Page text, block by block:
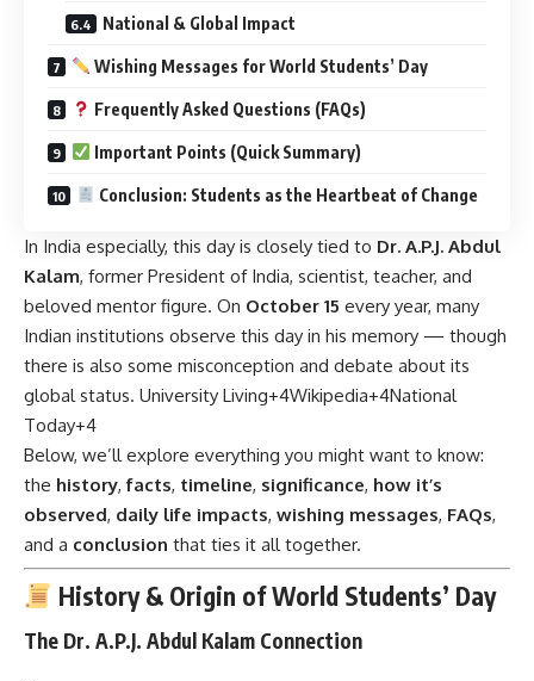
National & Global Impact
Wishing Messages for World Students’ Day
Frequently Asked Questions (FAQs)
Important Points (Quick Summary)
Conclusion: Students as the Heartbeat of Change
In India especially, this day is closely tied to Dr. A.P.J. Abdul
Kalam, former President of India, scientist, teacher, and
beloved mentor figure. On October 15 every year, many
Indian institutions observe this day in his memory — though
there is also some misconception and debate about its
global status. University Living+4Wikipedia+4National
Today+4
Below, we’ll explore everything you might want to know:
the history,facts, timeline, significance, how it’s
observed, daily life impacts, wishing messages, FAQs,
and a conclusion that ties it all together.
History & Origin of World Students’ Day
The Dr. A.P.J. Abdul Kalam Connection